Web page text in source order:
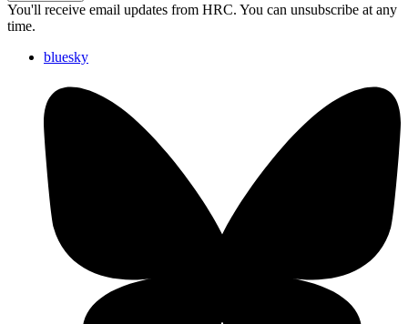
You'll receive email updates from HRC. You can unsubscribe at any
time.
bluesky